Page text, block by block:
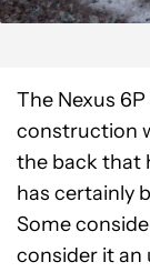
The Nexus
construction
the back that
has certainly
Some
consider it an